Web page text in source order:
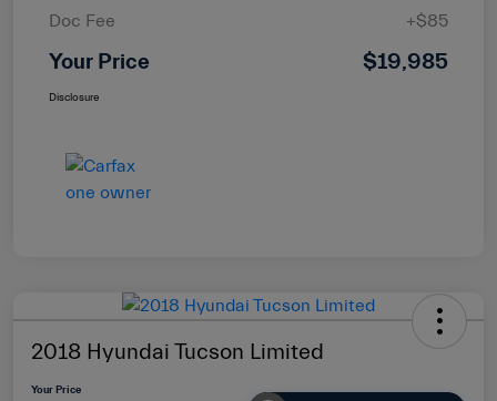
Doc Fee
+$85
Your Price $19,985
Disclosure
2018 Hyundai Tucson Limited
Your Price